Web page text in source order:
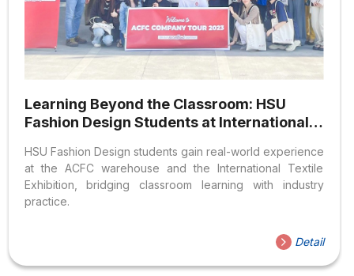
Learning Beyond the Classroom: HSU
Fashion Design Students at International
HSU Fashion Design students gain real-world experience
at the ACFC warehouse and the International Textile
Exhibition, bridging classroom learning with industry
practice.
Detail